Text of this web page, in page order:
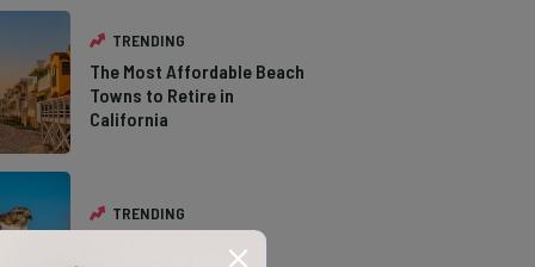
TRENDING
The Most Affordable Beach
Towns to Retire in
California
TRENDING
The Types of Hawks in